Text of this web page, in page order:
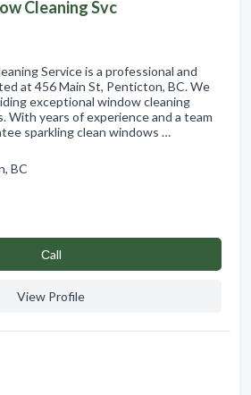
Cleaning Svc
Service is a professional and
at 456 Main St, Penticton, BC. We
exceptional window cleaning
With years of experience and a team
sparkling clean windows …
BC
Сall
View Profile